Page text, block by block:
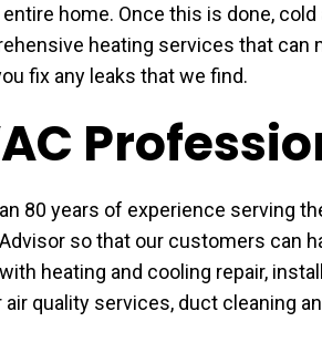
home. Once this is done,
heating services that can
fix any leaks that we find.
80 years of experience serving
so that our customers can
heating and cooling repair,
quality services, duct cleaning